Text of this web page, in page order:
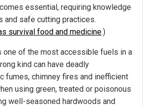
essential, requiring knowledge
and safe cutting practices.
survival food and medicine.)
one of the most accessible fuels in a
kind can have deadly
fumes, chimney fires and inefficient
using green, treated or poisonous
well-seasoned hardwoods and